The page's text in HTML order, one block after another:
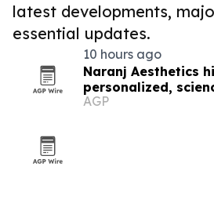
latest developments,
essential updates.
10 hours ago
Naranj Aesthetics
personalized,
Los Angeles
AGP